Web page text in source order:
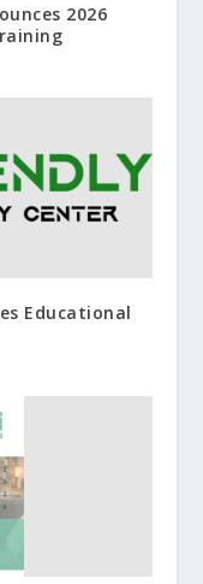
2026
Educational